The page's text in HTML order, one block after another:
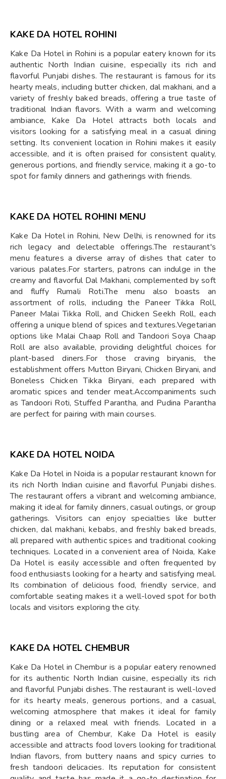
KAKE DA HOTEL ROHINI
Kake Da Hotel in Rohini is a popular eatery known for its
authentic North Indian cuisine, especially its rich and
flavorful Punjabi dishes. The restaurant is famous for its
hearty meals, including butter chicken, dal makhani, and a
variety of freshly baked breads, offering a true taste of
traditional Indian flavors. With a warm and welcoming
ambiance, Kake Da Hotel attracts both locals and
visitors looking for a satisfying meal in a casual dining
setting. Its convenient location in Rohini makes it easily
accessible, and it is often praised for consistent quality,
generous portions, and friendly service, making it a go-to
spot for family dinners and gatherings with friends.
KAKE DA HOTEL ROHINI MENU
Kake Da Hotel in Rohini, New Delhi, is renowned for its
rich legacy and delectable offerings.The restaurant's
menu features a diverse array of dishes that cater to
various palates.For starters, patrons can indulge in the
creamy and flavorful Dal Makhani, complemented by soft
and fluffy Rumali Roti.The menu also boasts an
assortment of rolls, including the Paneer Tikka Roll,
Paneer Malai Tikka Roll, and Chicken Seekh Roll, each
offering a unique blend of spices and textures.Vegetarian
options like Malai Chaap Roll and Tandoori Soya Chaap
Roll are also available, providing delightful choices for
plant-based diners.For those craving biryanis, the
establishment offers Mutton Biryani, Chicken Biryani, and
Boneless Chicken Tikka Biryani, each prepared with
aromatic spices and tender meat.Accompaniments such
as Tandoori Roti, Stuffed Parantha, and Pudina Parantha
are perfect for pairing with main courses.
KAKE DA HOTEL NOIDA
Kake Da Hotel in Noida is a popular restaurant known for
its rich North Indian cuisine and flavorful Punjabi dishes.
The restaurant offers a vibrant and welcoming ambiance,
making it ideal for family dinners, casual outings, or group
gatherings. Visitors can enjoy specialties like butter
chicken, dal makhani, kebabs, and freshly baked breads,
all prepared with authentic spices and traditional cooking
techniques. Located in a convenient area of Noida, Kake
Da Hotel is easily accessible and often frequented by
food enthusiasts looking for a hearty and satisfying meal.
Its combination of delicious food, friendly service, and
comfortable seating makes it a well-loved spot for both
locals and visitors exploring the city.
KAKE DA HOTEL CHEMBUR
Kake Da Hotel in Chembur is a popular eatery renowned
for its authentic North Indian cuisine, especially its rich
and flavorful Punjabi dishes. The restaurant is well-loved
for its hearty meals, generous portions, and a casual,
welcoming atmosphere that makes it ideal for family
dining or a relaxed meal with friends. Located in a
bustling area of Chembur, Kake Da Hotel is easily
accessible and attracts food lovers looking for traditional
Indian flavors, from buttery naans and spicy curries to
fresh tandoori delicacies. Its reputation for consistent